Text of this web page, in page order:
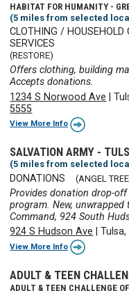
HABITAT FOR HUMANITY -
(5 miles from selected
CLOTHING / HOUSEHOLD
SERVICES
(RESTORE)
Offers clothing, building
Accepts donations.
1234 S Norwood Ave |
5555
View More Info
SALVATION ARMY -
(5 miles from selected
DONATIONS (ANGEL
Provides donation drop-
program. New,
Command, 924 South
924 S Hudson Ave |
View More Info
ADULT & TEEN
ADULT & TEEN CHALLENGE